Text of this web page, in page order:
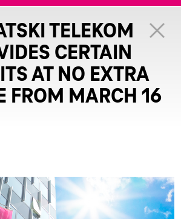
TELEKOM
CERTAIN
AT NO EXTRA
FROM MARCH 16